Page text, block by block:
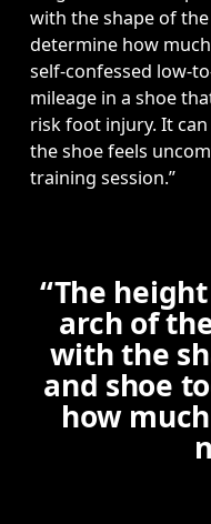
with the shape of
determine how
self-confessed low-
mileage in a shoe
risk foot injury. It
the shoe feels
training session.”
“The
arch of
with the
and shoe
how